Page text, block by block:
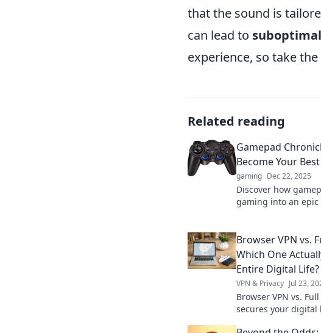
that the sound is
can lead to
experience, so take
Related reading
Gamepad
Become Your
gaming Dec 22, 2025
Discover how
gaming into an epic
Browser VPN vs.
Which One
Entire Digital Life?
VPN & Privacy Jul 23,
Browser VPN vs.
secures your digital